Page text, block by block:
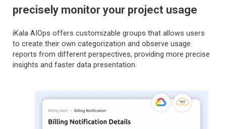
precisely monitor your project usage
iKala AIOps offers customizable groups that allows users
to create their own categorization and observe usage
reports from different perspectives, providing more precise
insights and faster data presentation.